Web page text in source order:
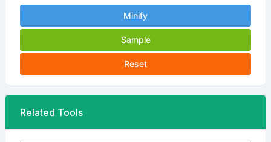
Minify
Sample
Reset
Related Tools